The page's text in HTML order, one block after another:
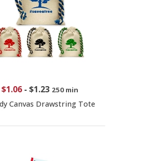
$1.06- $1.23 250 min
Canvas Drawstring Tote